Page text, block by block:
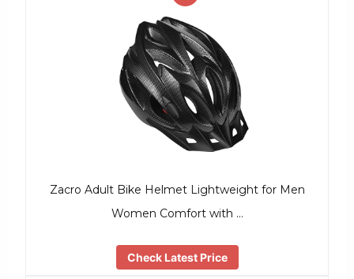
Zacro Adult Bike Helmet Lightweight for Men
Women Comfort with …
Check Latest Price